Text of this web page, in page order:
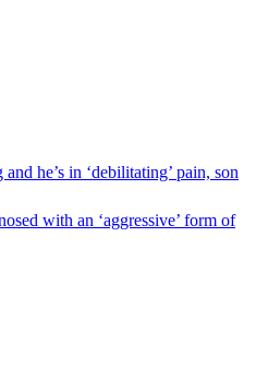
he’s in ‘debilitating’ pain, son
with an ‘aggressive’ form of